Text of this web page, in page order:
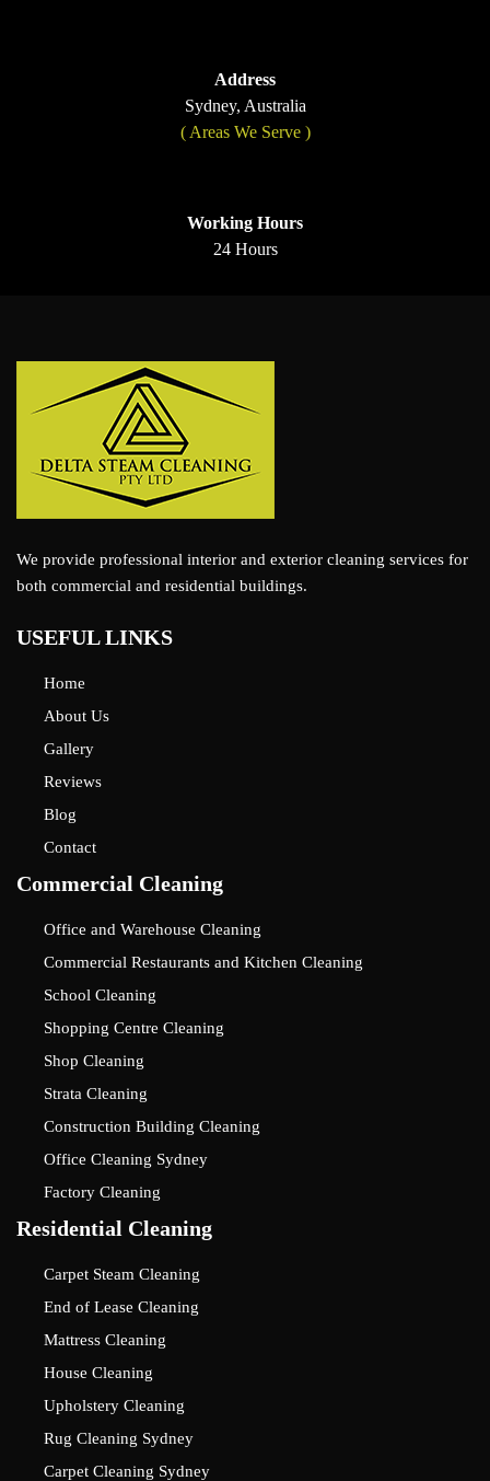
Address
Sydney, Australia
( Areas We Serve )
Working Hours
24 Hours
We provide professional interior and exterior cleaning services for
both commercial and residential buildings.
USEFUL LINKS
Home
About Us
Gallery
Reviews
Blog
Contact
Commercial Cleaning
Office and Warehouse Cleaning
Commercial Restaurants and Kitchen Cleaning
School Cleaning
Shopping Centre Cleaning
Shop Cleaning
Strata Cleaning
Construction Building Cleaning
Office Cleaning Sydney
Factory Cleaning
Residential Cleaning
Carpet Steam Cleaning
End of Lease Cleaning
Mattress Cleaning
House Cleaning
Upholstery Cleaning
Rug Cleaning Sydney
Carpet Cleaning Sydney